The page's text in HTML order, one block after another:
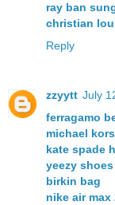
ray ban
christian
Reply
zzyytt July
ferragamo
michael
kate spade
yeezy shoes
birkin bag
nike air max